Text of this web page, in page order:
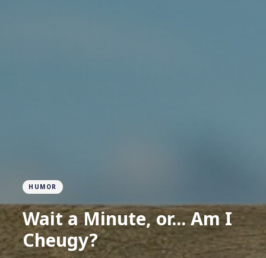
HUMOR
Wait a Minute, or... Am I
Cheugy?